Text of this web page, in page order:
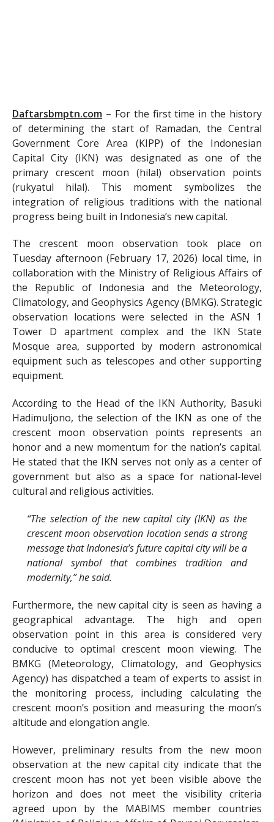
Daftarsbmptn.com – For the first time in the history
of determining the start of Ramadan, the Central
Government Core Area (KIPP) of the Indonesian
Capital City (IKN) was designated as one of the
primary crescent moon (hilal) observation points
(rukyatul hilal). This moment symbolizes the
integration of religious traditions with the national
progress being built in Indonesia’s new capital.
The crescent moon observation took place on
Tuesday afternoon (February 17, 2026) local time, in
collaboration with the Ministry of Religious Affairs of
the Republic of Indonesia and the Meteorology,
Climatology, and Geophysics Agency (BMKG). Strategic
observation locations were selected in the ASN 1
Tower D apartment complex and the IKN State
Mosque area, supported by modern astronomical
equipment such as telescopes and other supporting
equipment.
According to the Head of the IKN Authority, Basuki
Hadimuljono, the selection of the IKN as one of the
crescent moon observation points represents an
honor and a new momentum for the nation’s capital.
He stated that the IKN serves not only as a center of
government but also as a space for national-level
cultural and religious activities.
“The selection of the new capital city (IKN) as the
crescent moon observation location sends a strong
message that Indonesia’s future capital city will be a
national symbol that combines tradition and
modernity,” he said.
Furthermore, the new capital city is seen as having a
geographical advantage. The high and open
observation point in this area is considered very
conducive to optimal crescent moon viewing. The
BMKG (Meteorology, Climatology, and Geophysics
Agency) has dispatched a team of experts to assist in
the monitoring process, including calculating the
crescent moon’s position and measuring the moon’s
altitude and elongation angle.
However, preliminary results from the new moon
observation at the new capital city indicate that the
crescent moon has not yet been visible above the
horizon and does not meet the visibility criteria
agreed upon by the MABIMS member countries